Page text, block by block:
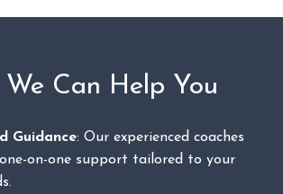
We Can Help You
Guidance: Our experienced coaches
on-one support tailored to your